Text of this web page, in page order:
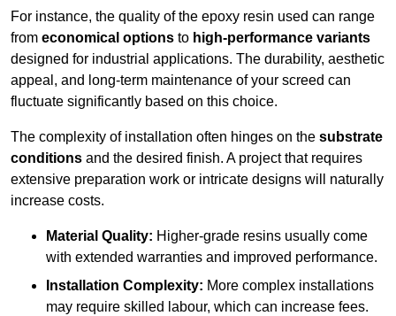
For instance, the quality of the epoxy resin used can range
from economical options to high-performance variants
designed for industrial applications. The durability, aesthetic
appeal, and long-term maintenance of your screed can
fluctuate significantly based on this choice.
The complexity of installation often hinges on the substrate
conditions and the desired finish. A project that requires
extensive preparation work or intricate designs will naturally
increase costs.
Material Quality: Higher-grade resins usually come
with extended warranties and improved performance.
Installation Complexity: More complex installations
may require skilled labour, which can increase fees.